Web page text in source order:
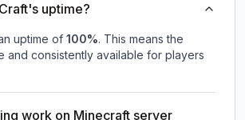
uptime?
uptime of 100%. This means the
and consistently available for players
work on Minecraft server